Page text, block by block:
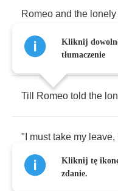
Romeo and the lonely
They seemed to hit
Till Romeo told the
" must take my leave,
Kliknij
tłumaczenie
Kliknij tę
zdanie.